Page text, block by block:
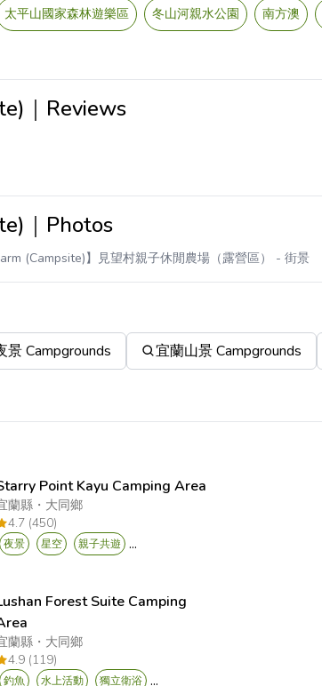
太平山國家森林遊樂區 冬山河親水公園 南方澳
｜Reviews
｜Photos
(Campsite)】見望村親子休閒農場（露營區） - 街景
景 Campgrounds 宜蘭山景 Campgrounds
Point Kayu Camping Area
蘭縣・ 大同鄉
4.7 (450)
夜景 星空 親子共遊 ...
Forest Suite Camping
蘭縣・ 大同鄉
4.9 (119)
釣魚 水上活動 獨立衛浴 ...